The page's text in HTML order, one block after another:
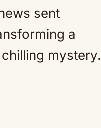
sent
a
mystery.